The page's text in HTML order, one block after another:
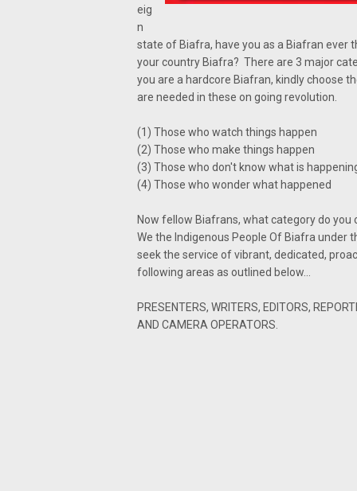
eig
n
state of Biafra, have you as a Biafran ever
your country Biafra? There are 3 major
you are a hardcore Biafran, kindly choose
are needed in these on going revolution.
(1) Those who watch things happen
(2) Those who make things happen
(3) Those who don't know what is
(4) Those who wonder what happened
Now fellow Biafrans, what category do you
We the Indigenous People Of Biafra under
seek the service of vibrant, dedicated,
following areas as outlined below...
PRESENTERS, WRITERS, EDITORS,
AND CAMERA OPERATORS.